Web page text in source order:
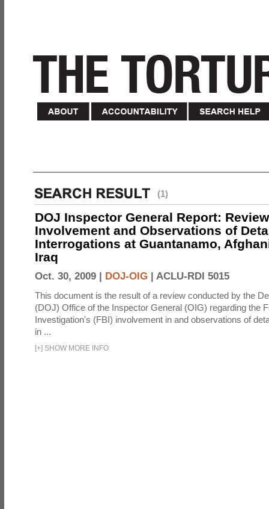
(1)
DOJ Inspector General Report:
Involvement and Observations of
Interrogations at Guantanamo,
Iraq
Oct. 30, 2009 | DOJ-OIG | ACLU-RDI 5015
This document is the result of a review conducted by the
(DOJ) Office of the Inspector General (OIG) regarding the
Investigation's (FBI) involvement in and observations of
in ...
[+] SHOW MORE INFO